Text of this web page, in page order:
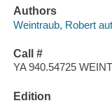
Authors
Weintraub, Robert
Call #
YA 940.54725
Edition